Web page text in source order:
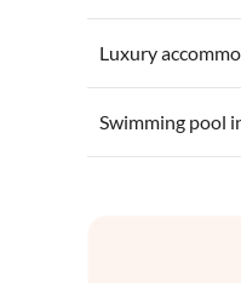
Luxury
Swimming pool